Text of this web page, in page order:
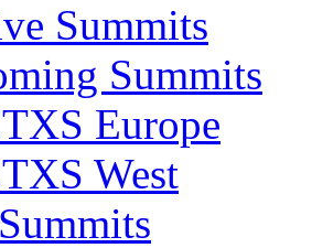
Summits
Summits
Europe
West